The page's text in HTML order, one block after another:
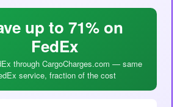
up to 71% on
FedEx
through CargoCharges.com — same
service, fraction of the cost